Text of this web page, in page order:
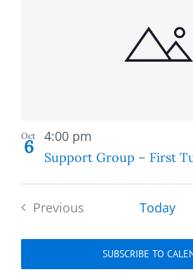
Oct
6 Support Group – First
4:00 pm
Previous
Today
SUBSCRIBE TO